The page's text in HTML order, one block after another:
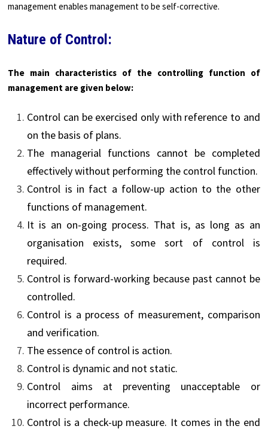
management enables management to be self-corrective.
Nature of Control:
The main characteristics of the controlling function of
management are given below:
Control can be exercised only with reference to and
on the basis of plans.
The managerial functions cannot be completed
effectively without performing the control function.
Control is in fact a follow-up action to the other
functions of management.
It is an on-going process. That is, as long as an
organisation exists, some sort of control is
required.
Control is forward-working because past cannot be
controlled.
Control is a process of measurement, comparison
and verification.
The essence of control is action.
Control is dynamic and not static.
Control aims at preventing unacceptable or
incorrect performance.
Control is a check-up measure. It comes in the end